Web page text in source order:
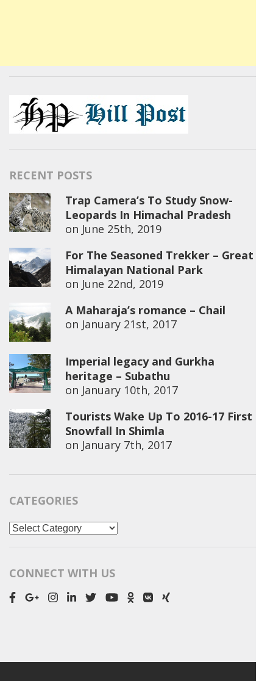
RECENT POSTS
Trap Camera’s To Study Snow-
Leopards In Himachal Pradesh
on June 25th, 2019
For The Seasoned Trekker – Great
Himalayan National Park
on June 22nd, 2019
A Maharaja’s romance – Chail
on January 21st, 2017
Imperial legacy and Gurkha
heritage – Subathu
on January 10th, 2017
Tourists Wake Up To 2016-17 First
Snowfall In Shimla
on January 7th, 2017
CATEGORIES
Categories
CONNECT WITH US